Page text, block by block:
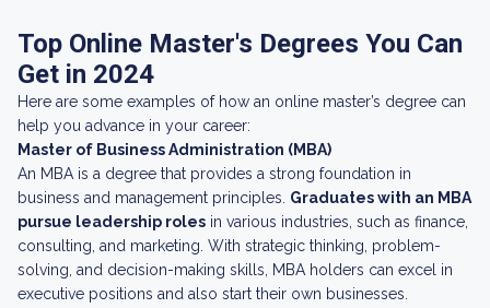
Top Online Master's Degrees You Can
Get in 2024
Here are some examples of how an online master’s degree can
help you advance in your career:
Master of Business Administration (MBA)
An MBA is a degree that provides a strong foundation in
business and management principles. Graduates with an MBA
pursue leadership roles in various industries, such as finance,
consulting, and marketing. With strategic thinking, problem-
solving, and decision-making skills, MBA holders can excel in
executive positions and also start their own businesses.